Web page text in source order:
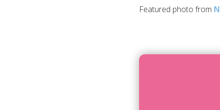
Featured photo from